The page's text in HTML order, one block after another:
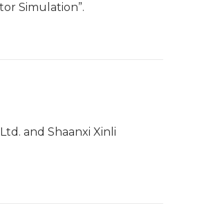
Simulation”.
and Shaanxi Xinli